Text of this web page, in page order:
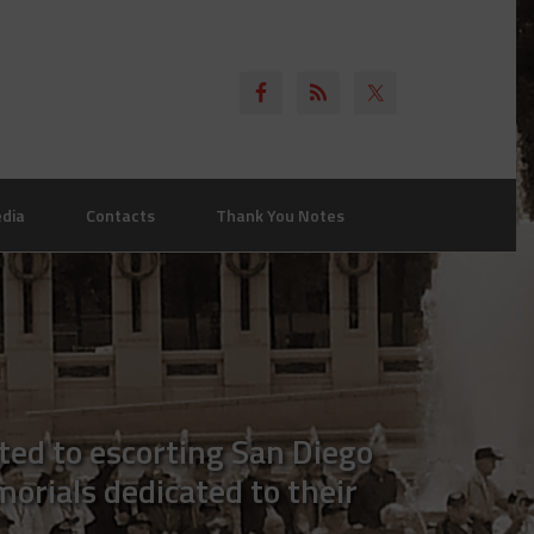
Contacts Thank You Notes
to escorting San Diego
dedicated to their